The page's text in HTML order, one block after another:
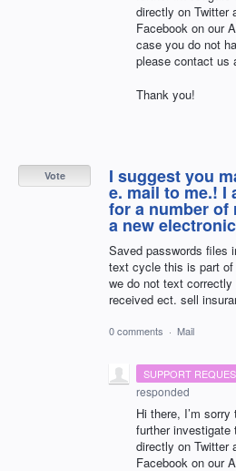
directly on Twitter
Facebook on our
case you do not
please contact us
Thank you!
I suggest you
e. mail to me.! I
for a number of
a new
Saved passwords files
text cycle this is part
we do not text
received ect. sell
Vote
0 comments · Mail
SUPPORT
responded
Hi there, I’m
further
directly on Twitter
Facebook on our